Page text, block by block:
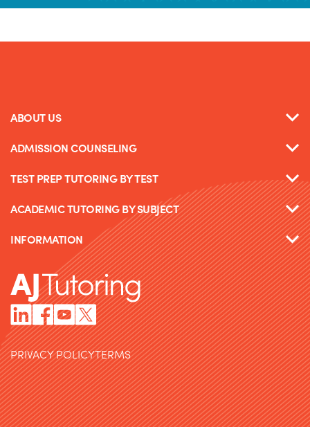
ABOUT US
ADMISSION COUNSELING
TEST PREP TUTORING BY TEST
ACADEMIC TUTORING BY SUBJECT
INFORMATION
PRIVACY POLICYTERMS